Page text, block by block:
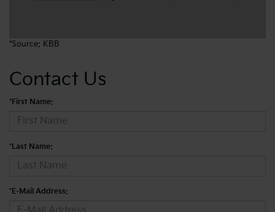
*Source: KBB
Contact Us
*First Name:
*Last Name:
*E-Mail Address: